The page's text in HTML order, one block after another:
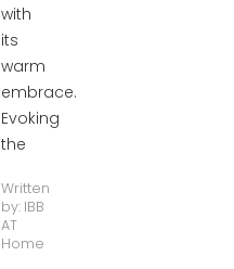
with
its
warm
embrace.
Evoking
the
Written
by: IBB
AT
Home